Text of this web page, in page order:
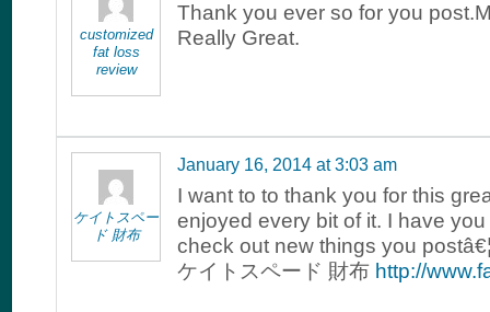
customized
fat loss
review
Thank you ever so for you
Really Great.
ケイトスペー
ド 財布
January 16, 2014 at 3:03 am
I want to to thank you for this
enjoyed every bit of it. I have
check out new things you
ケイトスペード 財布 http://